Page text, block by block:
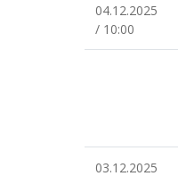
04.12.2025
/ 10:00
03.12.2025